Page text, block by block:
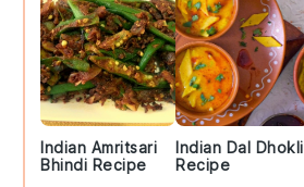
Indian Amritsari
Bhindi Recipe
Indian Dal Dhokli
Recipe